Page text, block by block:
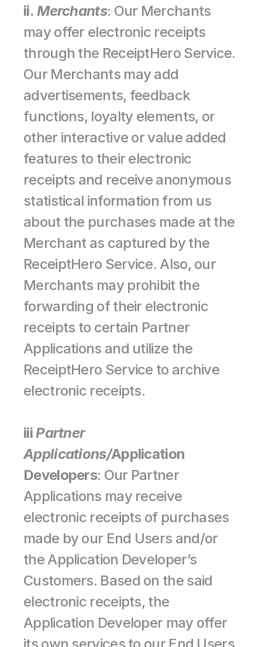
ii. Merchants: Our Merchants
may offer electronic receipts
through the ReceiptHero Service.
Our Merchants may add
advertisements, feedback
functions, loyalty elements, or
other interactive or value added
features to their electronic
receipts and receive anonymous
statistical information from us
about the purchases made at the
Merchant as captured by the
ReceiptHero Service. Also, our
Merchants may prohibit the
forwarding of their electronic
receipts to certain Partner
Applications and utilize the
ReceiptHero Service to archive
electronic receipts.
iii Partner
Applications/Application
Developers: Our Partner
Applications may receive
electronic receipts of purchases
made by our End Users and/or
the Application Developer’s
Customers. Based on the said
electronic receipts, the
Application Developer may offer